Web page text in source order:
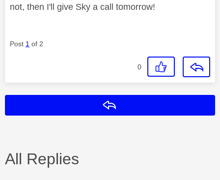
not, then I'll give Sky a call tomorrow!
Post 1 of 2
0
All Replies